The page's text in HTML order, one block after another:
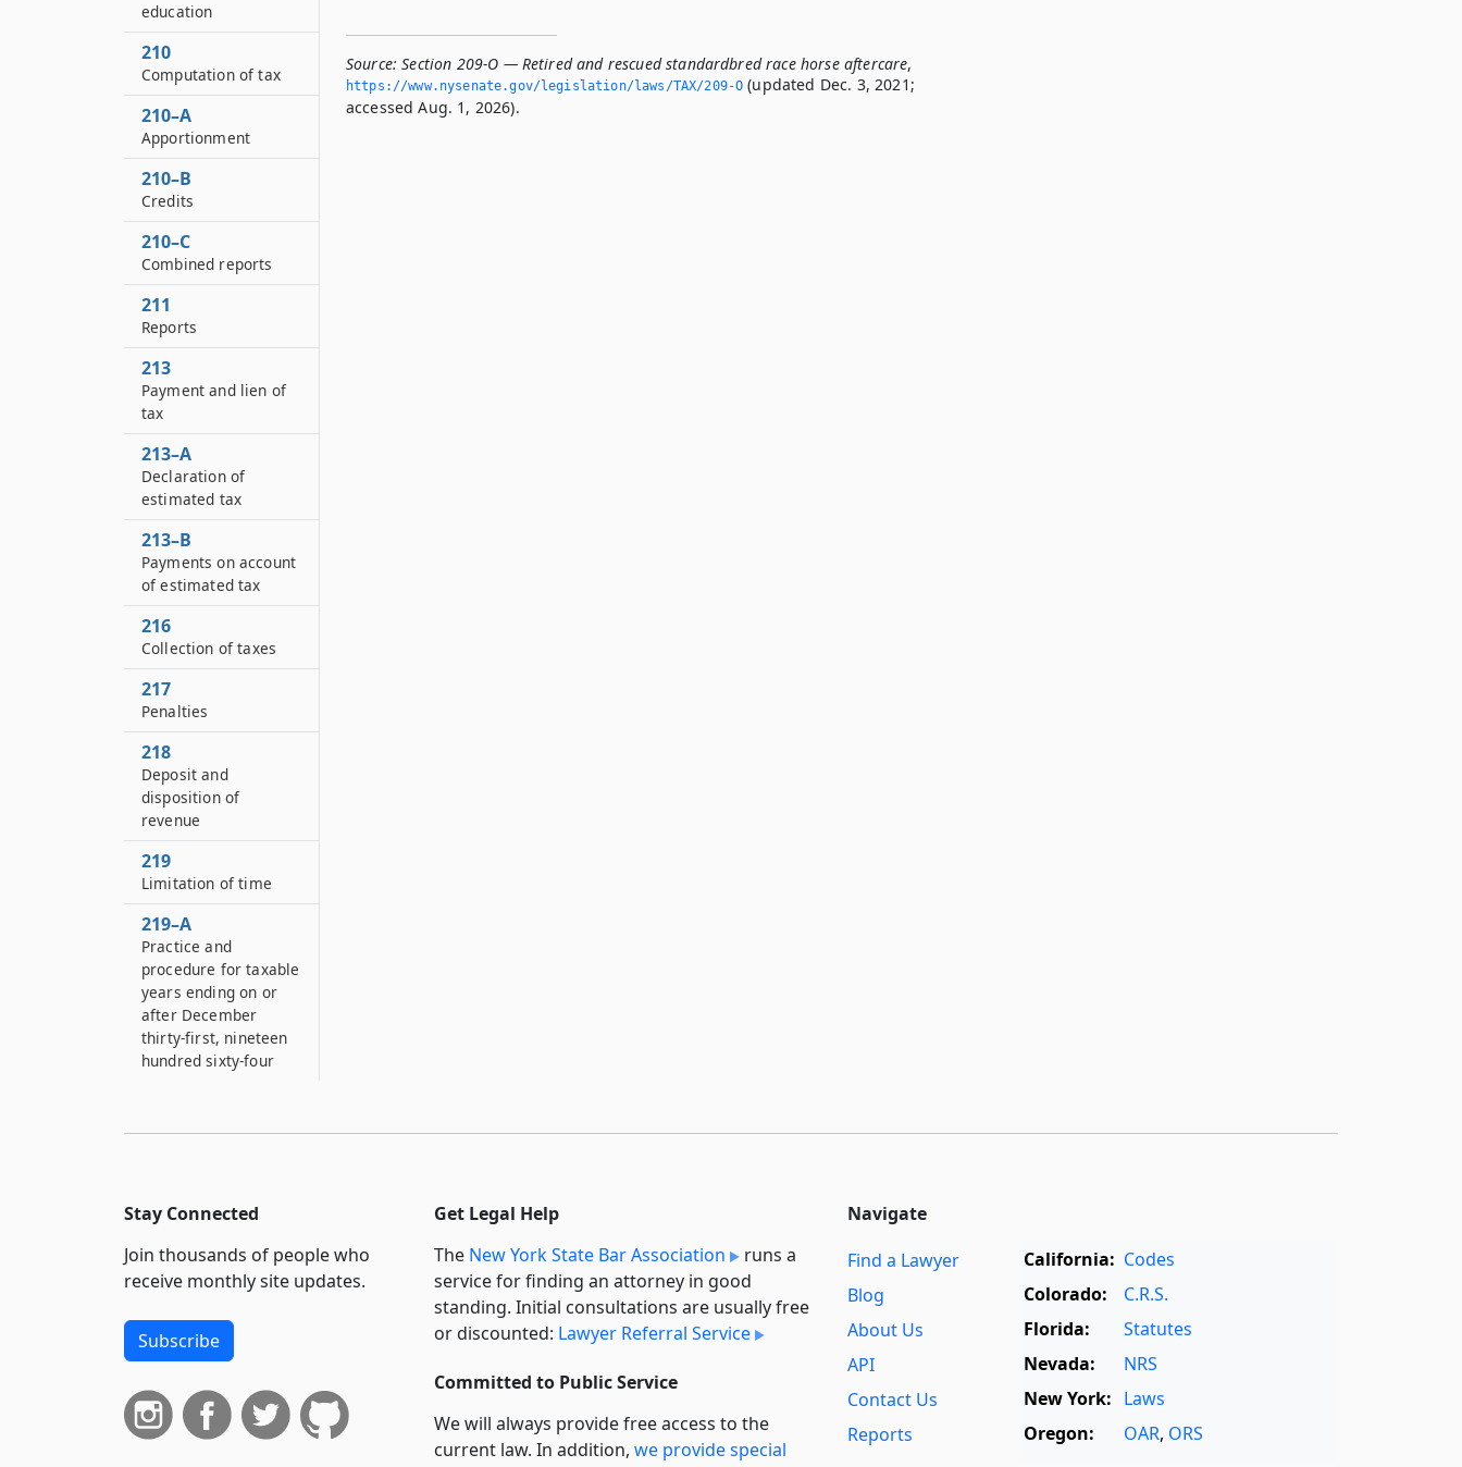
Source: Section 209-O — Retired and rescued standardbred race horse aftercare,
https://www.­nysenate.­gov/legislation/laws/TAX/209-O (updated Dec. 3, 2021;
accessed Aug. 1, 2026).
education
210
Computation of tax
210–A
Apportionment
210–B
Credits
210–C
Combined reports
211
Reports
213
Payment and lien of
tax
213–A
Declaration of
estimated tax
213–B
Payments on account
of estimated tax
216
Collection of taxes
217
Penalties
218
Deposit and
disposition of
revenue
219
Limitation of time
219–A
Practice and
procedure for taxable
years ending on or
after December
thirty-first, nineteen
hundred sixty-four
Stay Connected
Join thousands of people who
receive monthly site updates.
Subscribe
Get Legal Help
The New York State Bar Association
runs a
service for finding an attorney in good
standing. Initial consultations are usually free
or discounted: Lawyer Referral Service
Committed to Public Service
We will always provide free access to the
current law. In addition, we provide special
Navigate
Find a Lawyer
Blog
About Us
API
Contact Us
Reports
California: Codes
Colorado:
C.R.S.
Florida:
Statutes
Nevada:
NRS
New York: Laws
Oregon:
OAR, ORS